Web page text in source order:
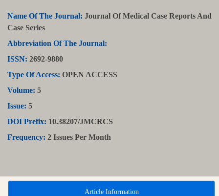
Name Of The Journal: Journal Of Medical Case Reports And
Case Series
Abbreviation Of The Journal:
ISSN: 2692-9880
Type Of Access: OPEN ACCESS
Volume: 5
Issue: 5
DOI Prefix: 10.38207/JMCRCS
Frequency: 2 Issues Per Month
Article Information